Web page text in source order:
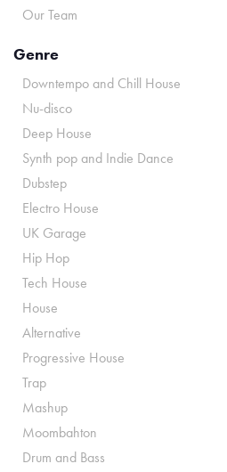
Our Team
Genre
Downtempo and Chill House
Nu-disco
Deep House
Synth pop and Indie Dance
Dubstep
Electro House
UK Garage
Hip Hop
Tech House
House
Alternative
Progressive House
Trap
Mashup
Moombahton
Drum and Bass